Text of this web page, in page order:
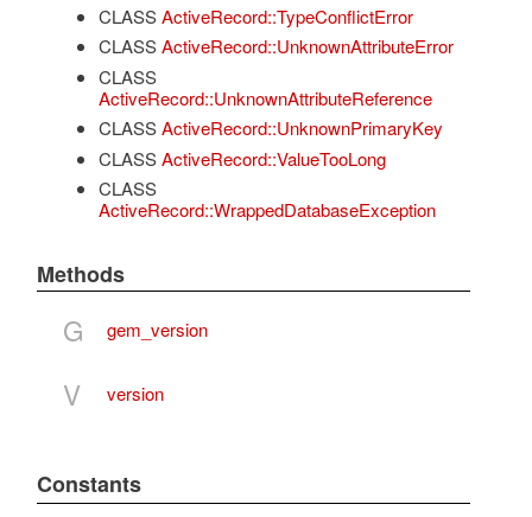
CLASS ActiveRecord::TypeConflictError
CLASS ActiveRecord::UnknownAttributeError
CLASS
ActiveRecord::UnknownAttributeReference
CLASS ActiveRecord::UnknownPrimaryKey
CLASS ActiveRecord::ValueTooLong
CLASS
ActiveRecord::WrappedDatabaseException
Methods
G gem_version
V version
Constants